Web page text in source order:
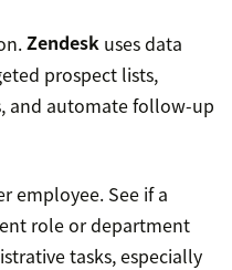
Zendesk uses data
prospect lists,
and automate follow-up
employee. See if a
role or department
tasks, especially